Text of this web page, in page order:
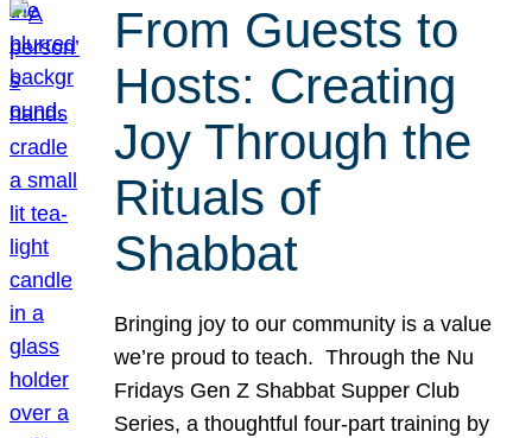
From Guests to
Hosts: Creating
Joy Through the
Rituals of
Shabbat
Bringing joy to our community is a value
we’re proud to teach. Through the Nu
Fridays Gen Z Shabbat Supper Club
Series, a thoughtful four-part training by